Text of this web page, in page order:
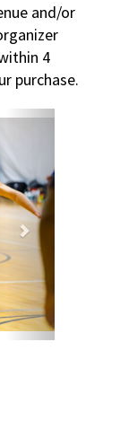
and/or
4
purchase.